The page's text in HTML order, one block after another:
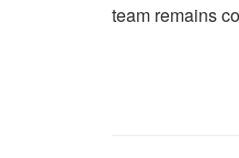
team remains